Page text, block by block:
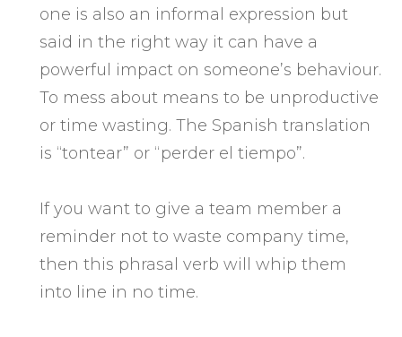
one is also an informal expression but
said in the right way it can have a
powerful impact on someone’s behaviour.
To mess about means to be unproductive
or time wasting. The Spanish translation
is “tontear” or “perder el tiempo”.
If you want to give a team member a
reminder not to waste company time,
then this phrasal verb will whip them
into line in no time.